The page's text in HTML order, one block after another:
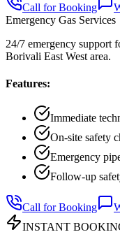
Call for Booking
Emergency Gas Services
24/7 emergency support
Borivali East West area.
Features:
Immediate
On-site safety
Emergency
Follow-up
Call for Booking
INSTANT